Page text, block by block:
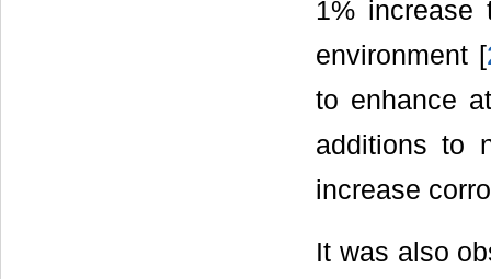
1% increase
environment [
to enhance
additions to
increase
It was also